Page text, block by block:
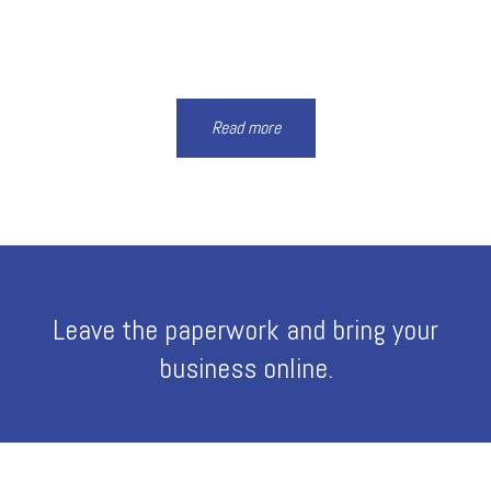
Read more
Leave the paperwork and bring your
business online.